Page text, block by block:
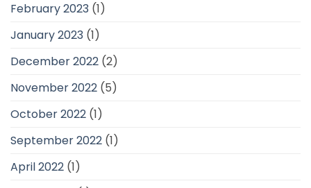
February 2023 (1)
January 2023 (1)
December 2022 (2)
November 2022 (5)
October 2022 (1)
September 2022 (1)
April 2022 (1)